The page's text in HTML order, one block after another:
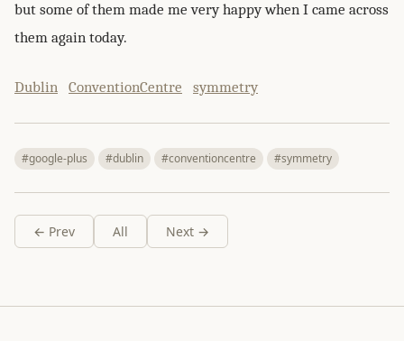
but some of them made me very happy when I came across
them again today.
Dublin ConventionCentre symmetry
#google-plus #dublin #conventioncentre #symmetry
← Prev All Next →